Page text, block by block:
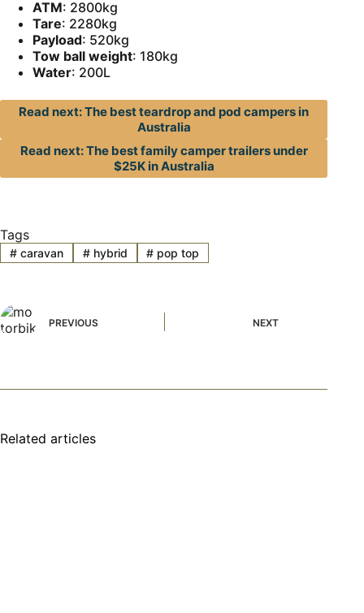
ATM: 2800kg
Tare: 2280kg
Payload: 520kg
Tow ball weight: 180kg
Water: 200L
Read next: The best teardrop and pod campers in
Australia
Read next: The best family camper trailers under
$25K in Australia
Tags
#caravan #hybrid # pop top
PREVIOUS NEXT
Related articles